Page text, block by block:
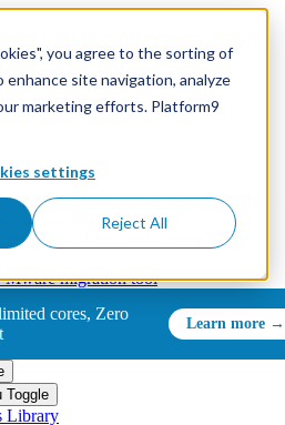
you agree to the sorting of
site navigation, analyze
marketing efforts. Platform9
settings
Reject All
now
Turn your existing infrastructure
private cloud
Free, full-featured, community-
migration tool
cores, Zero
Toggle
Library